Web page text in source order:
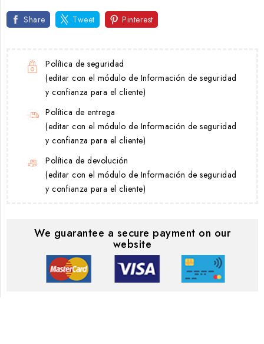
Share Tweet Pinterest
Política de seguridad
(editar con el módulo de Información de seguridad
y confianza para el cliente)
Política de entrega
(editar con el módulo de Información de seguridad
y confianza para el cliente)
Política de devolución
(editar con el módulo de Información de seguridad
y confianza para el cliente)
We guarantee a secure payment on our
website